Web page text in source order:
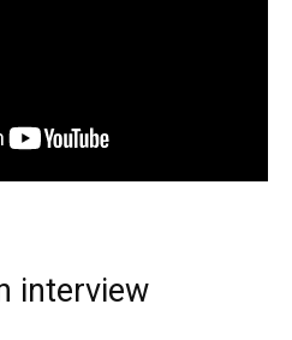
interview